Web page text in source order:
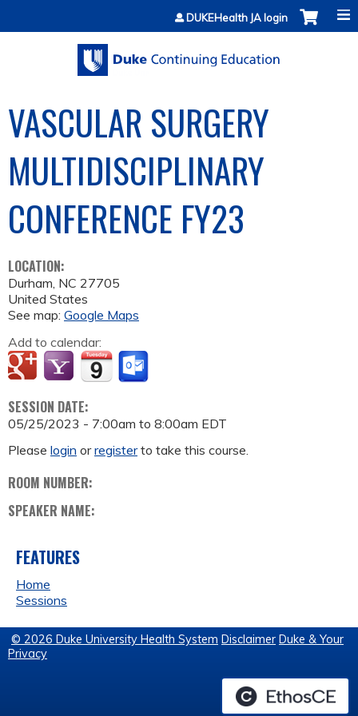
Jump to contentDUKEHealth JA login
VASCULAR SURGERY
MULTIDISCIPLINARY
CONFERENCE­ FY23
LOCATION:
Durham, NC 27705
United States
See map: Google Maps
Add to calendar:
SESSION DATE:
05/25/2023 - 7:00am to 8:00am EDT
Please login orregisterto take this course.
ROOM NUMBER:
SPEAKER NAME:
FEATURES
Home
Sessions
© 2026 Duke University Health System Disclaimer Duke & Your
Privacy